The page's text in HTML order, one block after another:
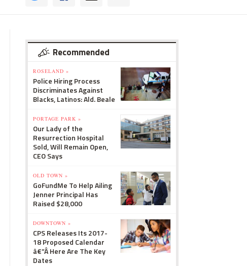
Recommended
ROSELAND »
Police Hiring Process
Discriminates Against
Blacks, Latinos: Ald. Beale
PORTAGE PARK »
Our Lady of the
Resurrection Hospital
Sold, Will Remain Open,
CEO Says
OLD TOWN »
GoFundMe To Help Ailing
Jenner Principal Has
Raised $28,000
DOWNTOWN »
CPS Releases Its 2017-
18 Proposed Calendar
â€”Â Here Are The Key
Dates